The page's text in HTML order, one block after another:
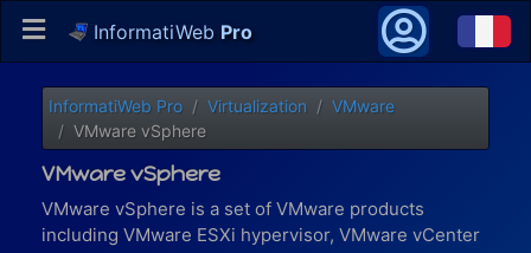
InformatiWeb Pro
InformatiWeb Pro Virtualization
VMware
VMware vSphere
VMware vSphere
VMware vSphere is a set of VMware products
including VMware ESXi hypervisor, VMware vCenter